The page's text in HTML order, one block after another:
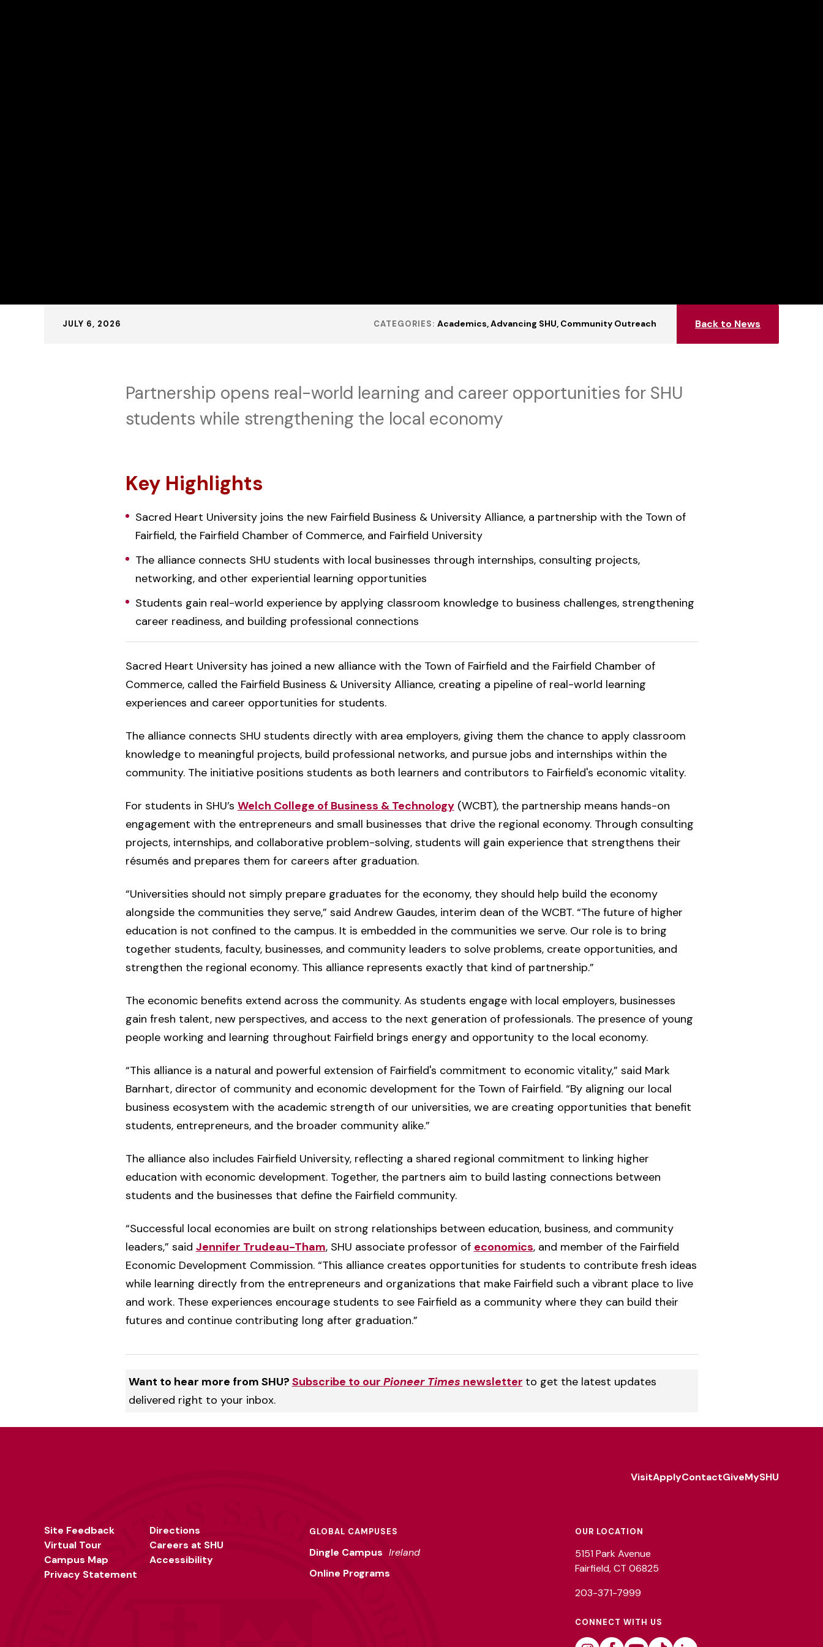
Published:
JULY 6, 2026 CATEGORIES: Academics Advancing SHU Community Outreach Back to News
Partnership opens real-world learning and career opportunities for SHU
students while strengthening the local economy
Key Highlights
Sacred Heart University joins the new Fairfield Business & University Alliance, a partnership with the Town of
Fairfield, the Fairfield Chamber of Commerce, and Fairfield University
The alliance connects SHU students with local businesses through internships, consulting projects,
networking, and other experiential learning opportunities
Students gain real-world experience by applying classroom knowledge to business challenges, strengthening
career readiness, and building professional connections
Sacred Heart University has joined a new alliance with the Town of Fairfield and the Fairfield Chamber of
Commerce, called the Fairfield Business & University Alliance, creating a pipeline of real-world learning
experiences and career opportunities for students.
The alliance connects SHU students directly with area employers, giving them the chance to apply classroom
knowledge to meaningful projects, build professional networks, and pursue jobs and internships within the
community. The initiative positions students as both learners and contributors to Fairfield's economic vitality.
For students in SHU’s Welch College of Business & Technology(WCBT), the partnership means hands-on
engagement with the entrepreneurs and small businesses that drive the regional economy. Through consulting
projects, internships, and collaborative problem-solving, students will gain experience that strengthens their
résumés and prepares them for careers after graduation.
“Universities should not simply prepare graduates for the economy, they should help build the economy
alongside the communities they serve,” said Andrew Gaudes, interim dean of the WCBT. “The future of higher
education is not confined to the campus. It is embedded in the communities we serve. Our role is to bring
together students, faculty, businesses, and community leaders to solve problems, create opportunities, and
strengthen the regional economy. This alliance represents exactly that kind of partnership.”
The economic benefits extend across the community. As students engage with local employers, businesses
gain fresh talent, new perspectives, and access to the next generation of professionals. The presence of young
people working and learning throughout Fairfield brings energy and opportunity to the local economy.
“This alliance is a natural and powerful extension of Fairfield's commitment to economic vitality,” said Mark
Barnhart, director of community and economic development for the Town of Fairfield. “By aligning our local
business ecosystem with the academic strength of our universities, we are creating opportunities that benefit
students, entrepreneurs, and the broader community alike.”
The alliance also includes Fairfield University, reflecting a shared regional commitment to linking higher
education with economic development. Together, the partners aim to build lasting connections between
students and the businesses that define the Fairfield community.
“Successful local economies are built on strong relationships between education, business, and community
leaders,” said Jennifer Trudeau-Tham, SHU associate professor of economics, and member of the Fairfield
Economic Development Commission. “This alliance creates opportunities for students to contribute fresh ideas
while learning directly from the entrepreneurs and organizations that make Fairfield such a vibrant place to live
and work. These experiences encourage students to see Fairfield as a community where they can build their
futures and continue contributing long after graduation.”
Want to hear more from SHU? Subscribe to our Pioneer Times newsletter to get the latest updates
delivered right to your inbox.
VisitApplyContactGiveMySHU
Site Feedback
Virtual Tour
Campus Map
Privacy Statement
Directions
Careers at SHU
Accessibility
GLOBAL CAMPUSES
Dingle Campus Ireland
Online Programs
OUR LOCATION
5151 Park Avenue
Fairfield, CT 06825
203-371-7999
CONNECT WITH US